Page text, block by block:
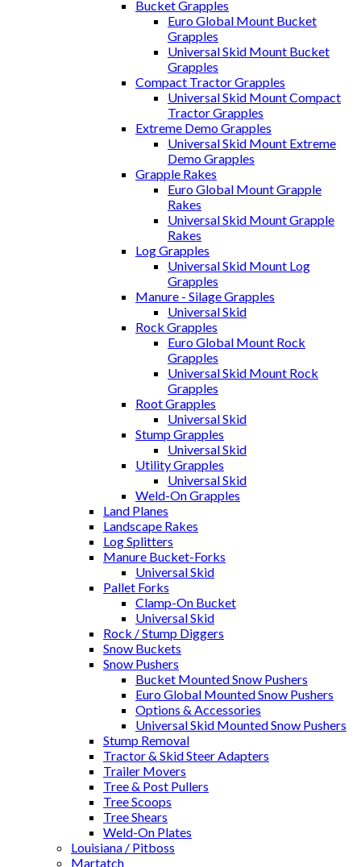
Bucket Grapples
Euro Global Mount Bucket
Grapples
Universal Skid Mount Bucket
Grapples
Compact Tractor Grapples
Universal Skid Mount Compact
Tractor Grapples
Extreme Demo Grapples
Universal Skid Mount Extreme
Demo Grapples
Grapple Rakes
Euro Global Mount Grapple
Rakes
Universal Skid Mount Grapple
Rakes
Log Grapples
Universal Skid Mount Log
Grapples
Manure - Silage Grapples
Universal Skid
Rock Grapples
Euro Global Mount Rock
Grapples
Universal Skid Mount Rock
Grapples
Root Grapples
Universal Skid
Stump Grapples
Universal Skid
Utility Grapples
Universal Skid
Weld-On Grapples
Land Planes
Landscape Rakes
Log Splitters
Manure Bucket-Forks
Universal Skid
Pallet Forks
Clamp-On Bucket
Universal Skid
Rock / Stump Diggers
Snow Buckets
Snow Pushers
Bucket Mounted Snow Pushers
Euro Global Mounted Snow Pushers
Options & Accessories
Universal Skid Mounted Snow Pushers
Stump Removal
Tractor & Skid Steer Adapters
Trailer Movers
Tree & Post Pullers
Tree Scoops
Tree Shears
Weld-On Plates
Louisiana / Pitboss
Martatch